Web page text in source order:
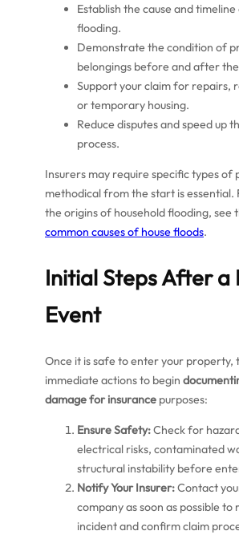
Establish the cause and
flooding.
Demonstrate the condition of
belongings before and after
Support your claim for repairs,
or temporary housing.
Reduce disputes and speed up
process.
Insurers may require specific types of
methodical from the start is essential.
the origins of household flooding, see
common causes of house floods.
Initial Steps After a
Event
Once it is safe to enter your property,
immediate actions to begin
damage for insurance purposes:
Ensure Safety:Check for
electrical risks, contaminated
structural instability before
Notify Your Insurer:Contact
company as soon as possible
incident and confirm claim